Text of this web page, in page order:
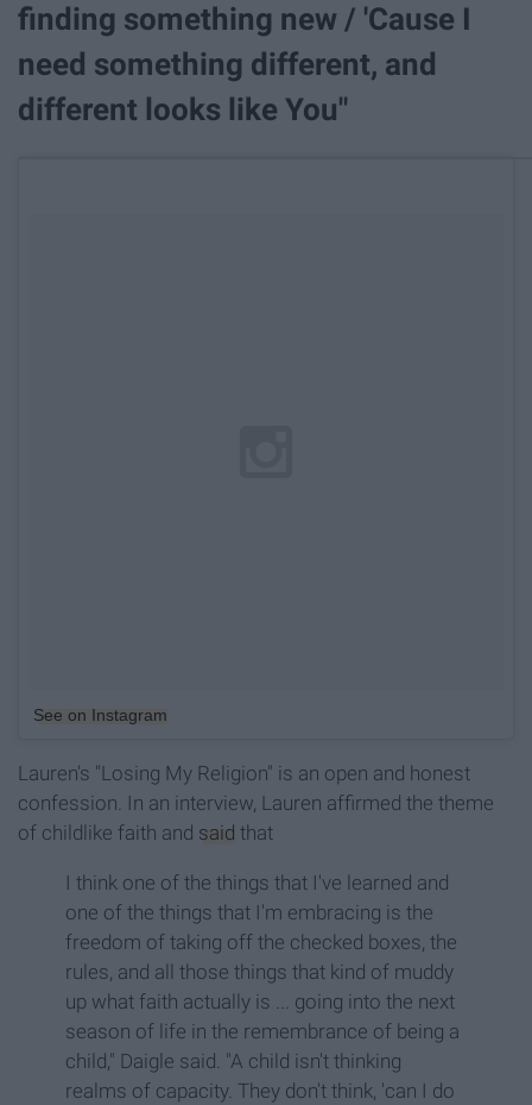
finding something new / 'Cause I
need something different, and
different looks like You"
See on Instagram
Lauren's "Losing My Religion" is an open and honest
confession. In an interview, Lauren affirmed the theme
of childlike faith and said that
I think one of the things that I've learned and
one of the things that I'm embracing is the
freedom of taking off the checked boxes, the
rules, and all those things that kind of muddy
up what faith actually is ... going into the next
season of life in the remembrance of being a
child," Daigle said. "A child isn't thinking
realms of capacity. They don't think, 'can I do